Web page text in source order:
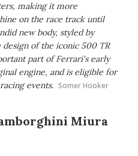
making it more
on the race track until
new body, styled by
of the iconic 500 TR
part of Ferrari's early
engine, and is eligible for
events. Somer Hooker
Miura